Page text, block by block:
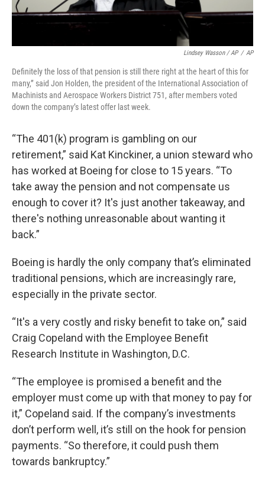
Lindsey Wasson / AP / AP
Definitely the loss of that pension is still there right at the heart of this for
many,” said Jon Holden, the president of the International Association of
Machinists and Aerospace Workers District 751, after members voted
down the company’s latest offer last week.
“The 401(k) program is gambling on our
retirement,” said Kat Kinckiner, a union steward who
has worked at Boeing for close to 15 years. “To
take away the pension and not compensate us
enough to cover it? It's just another takeaway, and
there's nothing unreasonable about wanting it
back.”
Boeing is hardly the only company that’s eliminated
traditional pensions, which are increasingly rare,
especially in the private sector.
“It's a very costly and risky benefit to take on,” said
Craig Copeland with the Employee Benefit
Research Institute in Washington, D.C.
“The employee is promised a benefit and the
employer must come up with that money to pay for
it,” Copeland said. If the company’s investments
don’t perform well, it’s still on the hook for pension
payments. “So therefore, it could push them
towards bankruptcy.”